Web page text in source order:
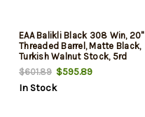
EAA Balikli Black 308 Win, 20"
Threaded Barrel, Matte Black,
Turkish Walnut Stock, 5rd
$601.89 $595.89
In Stock